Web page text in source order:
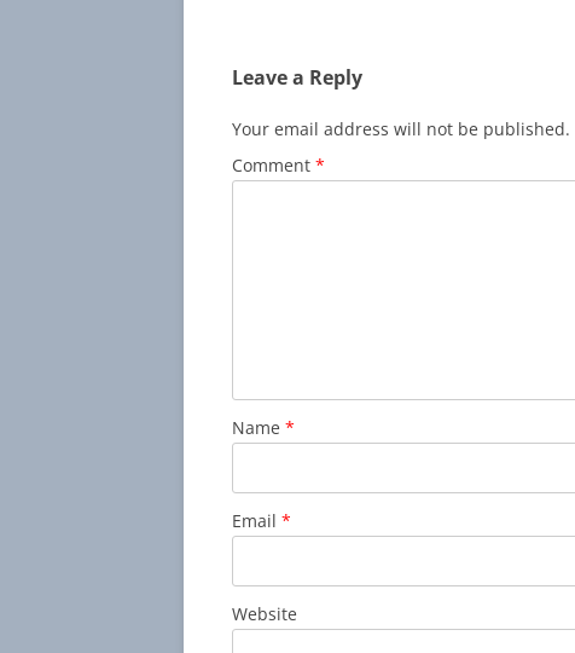
Leave a Reply
Your email address will not be published.
Comment *
Name *
Email *
Website